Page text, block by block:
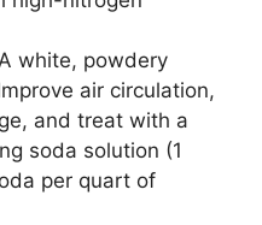
white, powdery
air circulation,
and treat with a
soda solution (1
per quart of